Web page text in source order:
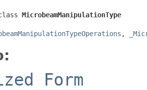
MicrobeamManipulationType
,
Form